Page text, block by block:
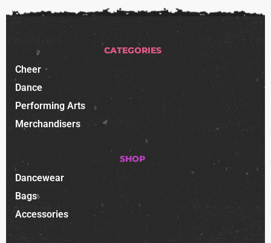
CATEGORIES
Cheer
Dance
Performing Arts
Merchandisers
SHOP
Dancewear
Bags
Accessories